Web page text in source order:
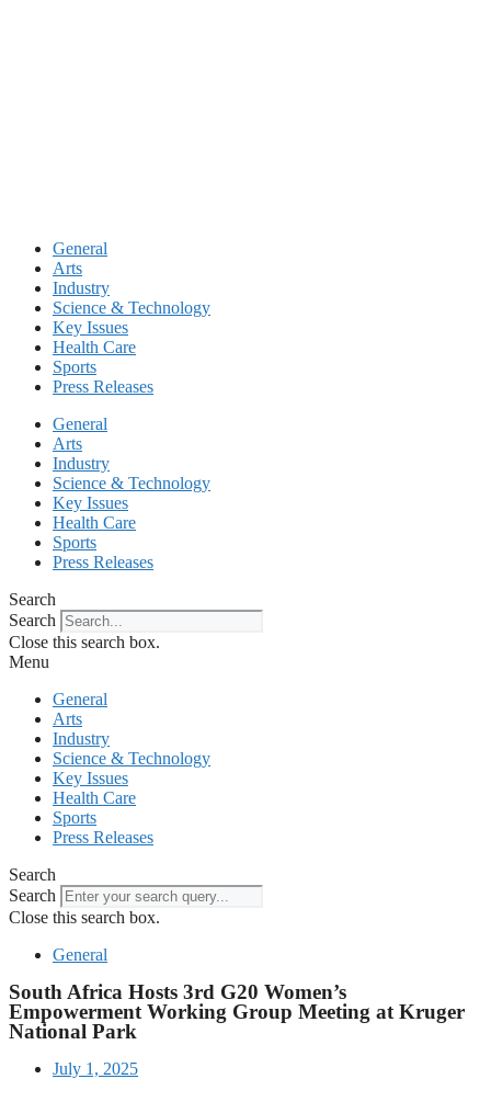
General
Arts
Industry
Science & Technology
Key Issues
Health Care
Sports
Press Releases
General
Arts
Industry
Science & Technology
Key Issues
Health Care
Sports
Press Releases
Search
Search
Close this search box.
Menu
General
Arts
Industry
Science & Technology
Key Issues
Health Care
Sports
Press Releases
Search
Search
Close this search box.
General
South Africa Hosts 3rd G20 Women’s
Empowerment Working Group Meeting at Kruger
National Park
July 1, 2025